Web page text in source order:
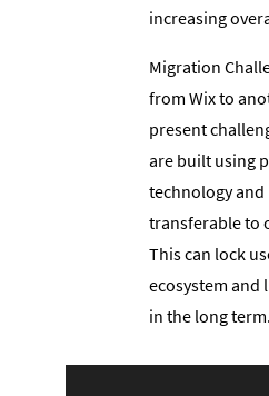
increasing
Migration
from Wix to
present
are built using
technology and
transferable to
This can lock
ecosystem
in the long term.